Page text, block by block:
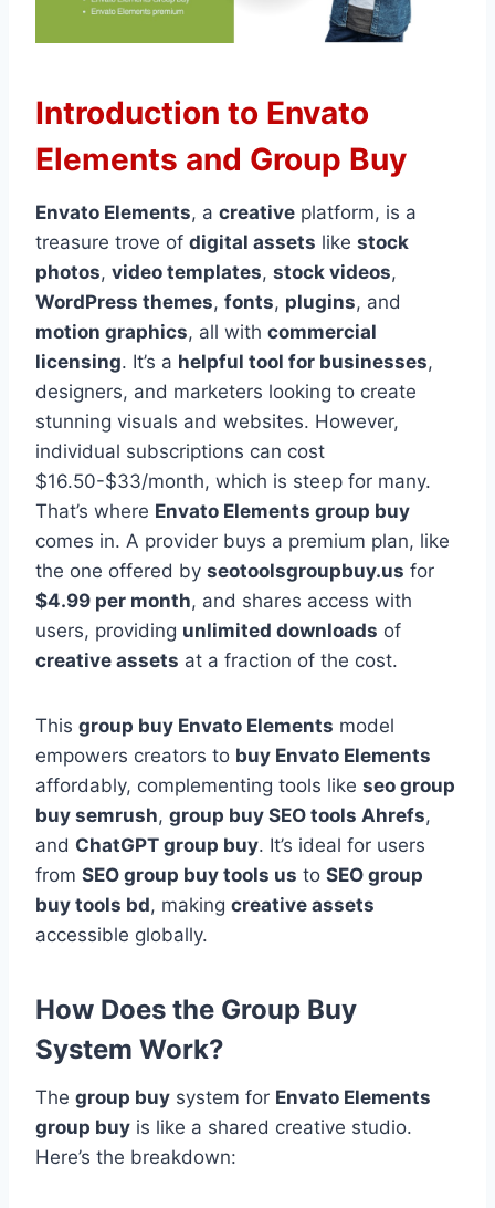
Introduction to Envato
Elements and Group Buy
Envato Elements, a creative platform, is a
treasure trove of digital assets like stock
photos, video templates, stock videos,
WordPress themes, fonts, plugins, and
motion graphics, all with commercial
licensing. It’s a helpful tool for businesses,
designers, and marketers looking to create
stunning visuals and websites. However,
individual subscriptions can cost
$16.50-$33/month, which is steep for many.
That’s where Envato Elements group buy
comes in. A provider buys a premium plan, like
the one offered by seotoolsgroupbuy.us for
$4.99 per month, and shares access with
users, providing unlimited downloads of
creative assets at a fraction of the cost.
This group buy Envato Elements model
empowers creators to buy Envato Elements
affordably, complementing tools like seo group
buy semrush, group buy SEO tools Ahrefs,
and ChatGPT group buy. It’s ideal for users
from SEO group buy tools us to SEO group
buy tools bd, making creative assets
accessible globally.
How Does the Group Buy
System Work?
The group buy system for Envato Elements
group buy is like a shared creative studio.
Here’s the breakdown: